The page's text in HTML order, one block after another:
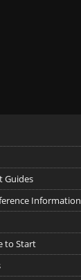
Guides
Information
to Start